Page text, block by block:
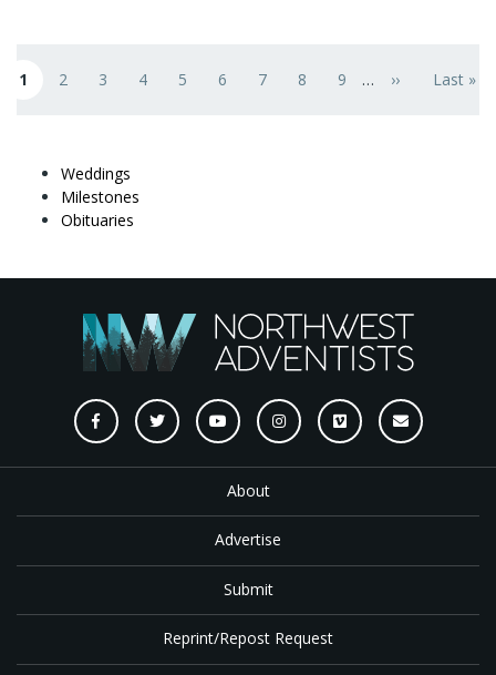
Current page
1 Page
2 Page
3 Page
4 Page
5 Page
6 Page
7 Page
8 Page
9 … Next page
›› Last
Last »
Weddings
Milestones
Obituaries
About
Advertise
Submit
Reprint/Repost Request